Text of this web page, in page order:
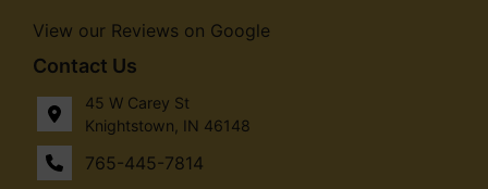
View our Reviews on Google
Contact Us
45 W Carey St
Knightstown, IN 46148
765-445-7814